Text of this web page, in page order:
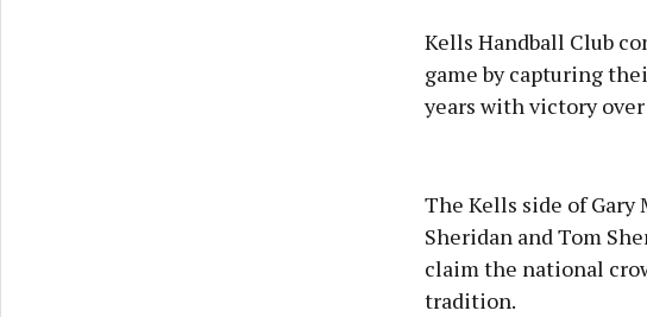
Kells Handball Club
game by capturing
years with victory
The Kells side of
Sheridan and Tom
claim the national
tradition.